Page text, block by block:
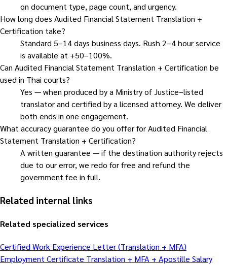
on document type, page count, and urgency.
How long does Audited Financial Statement Translation +
Certification take?
Standard 5–14 days business days. Rush 2–4 hour service
is available at +50–100%.
Can Audited Financial Statement Translation + Certification be
used in Thai courts?
Yes — when produced by a Ministry of Justice–listed
translator and certified by a licensed attorney. We deliver
both ends in one engagement.
What accuracy guarantee do you offer for Audited Financial
Statement Translation + Certification?
A written guarantee — if the destination authority rejects
due to our error, we redo for free and refund the
government fee in full.
Related internal links
Related specialized services
Certified Work Experience Letter (Translation + MFA)
Employment Certificate Translation + MFA + Apostille Salary